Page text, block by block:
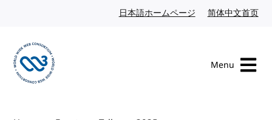
日本語ホームページ Japanese website
简体中文首页
Menu